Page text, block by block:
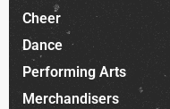
Cheer
Dance
Performing Arts
Merchandisers